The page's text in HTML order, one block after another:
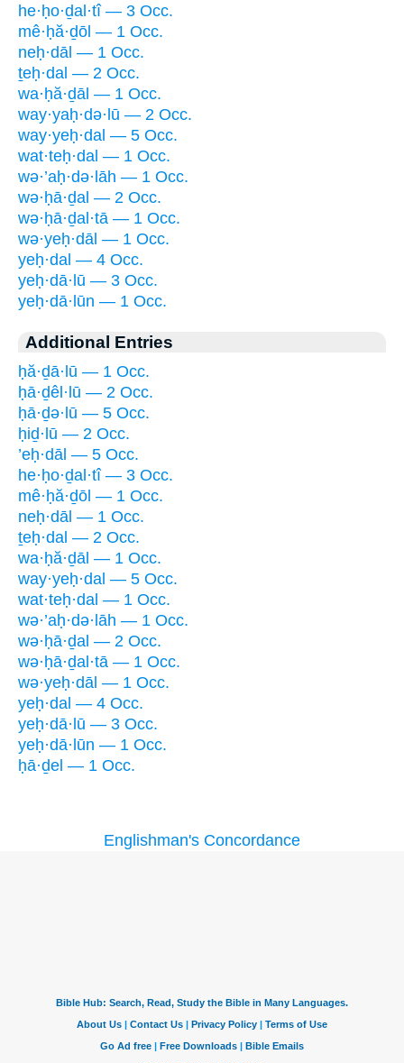
he·ḥo·ḏal·tî — 3 Occ.
mê·ḥă·ḏōl — 1 Occ.
neḥ·dāl — 1 Occ.
ṯeḥ·dal — 2 Occ.
wa·ḥă·ḏāl — 1 Occ.
way·yaḥ·də·lū — 2 Occ.
way·yeḥ·dal — 5 Occ.
wat·teḥ·dal — 1 Occ.
wə·’aḥ·də·lāh — 1 Occ.
wə·ḥā·ḏal — 2 Occ.
wə·ḥā·ḏal·tā — 1 Occ.
wə·yeḥ·dāl — 1 Occ.
yeḥ·dal — 4 Occ.
yeḥ·dā·lū — 3 Occ.
yeḥ·dā·lūn — 1 Occ.
Additional Entries
ḥă·ḏā·lū — 1 Occ.
ḥā·ḏêl·lū — 2 Occ.
ḥā·ḏə·lū — 5 Occ.
ḥiḏ·lū — 2 Occ.
’eḥ·dāl — 5 Occ.
he·ḥo·ḏal·tî — 3 Occ.
mê·ḥă·ḏōl — 1 Occ.
neḥ·dāl — 1 Occ.
ṯeḥ·dal — 2 Occ.
wa·ḥă·ḏāl — 1 Occ.
way·yeḥ·dal — 5 Occ.
wat·teḥ·dal — 1 Occ.
wə·’aḥ·də·lāh — 1 Occ.
wə·ḥā·ḏal — 2 Occ.
wə·ḥā·ḏal·tā — 1 Occ.
wə·yeḥ·dāl — 1 Occ.
yeḥ·dal — 4 Occ.
yeḥ·dā·lū — 3 Occ.
yeḥ·dā·lūn — 1 Occ.
ḥā·ḏel — 1 Occ.
Englishman's Concordance